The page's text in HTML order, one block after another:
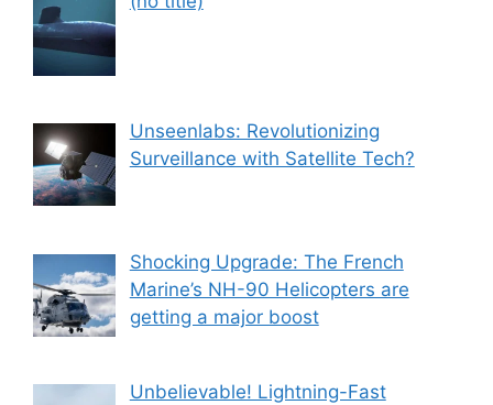
Unseenlabs: Revolutionizing
Surveillance with Satellite Tech?
Shocking Upgrade: The French
Marine’s NH-90 Helicopters are
getting a major boost
Unbelievable! Lightning-Fast